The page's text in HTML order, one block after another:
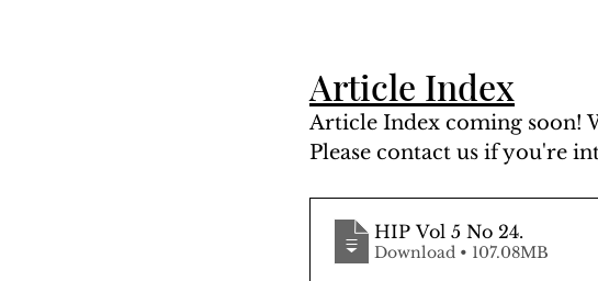
Article Index
Article Index coming soon!
Please contact us if you're
HIP Vol 5 No 24.
Download • 107.08MB